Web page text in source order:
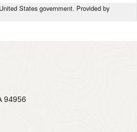
States government. Provided by
94956